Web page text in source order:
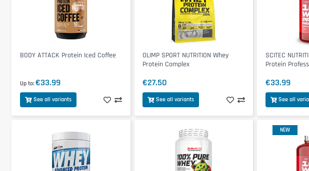
BODY ATTACK Protein Iced Coffee
Up to €33.99
See all variants
OLIMP SPORT NUTRITION Whey
Protein Complex
€27.50
See all variants
SCITEC
Protein
€33.99
See all
NEW